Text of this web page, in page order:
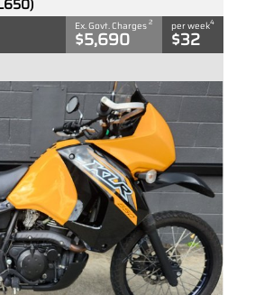
Ex. Govt. Charges2
$5,690
per week4
$32